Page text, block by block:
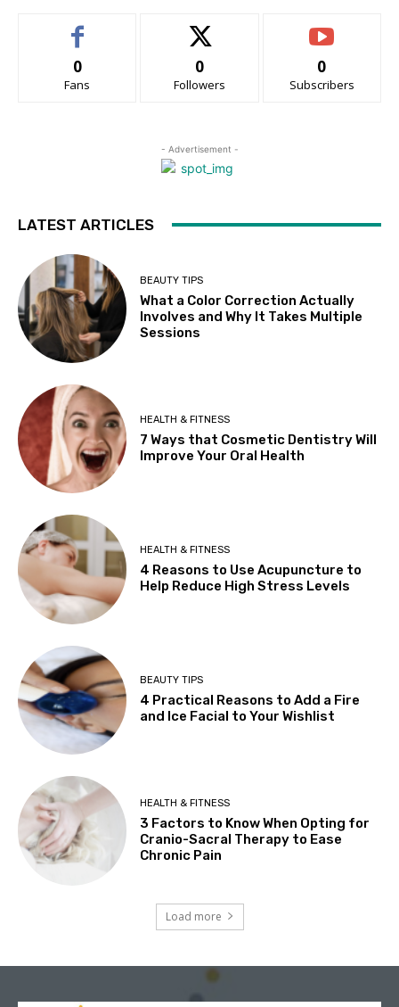
0
Fans
0
Followers
0
Subscribers
- Advertisement -
LATEST ARTICLES
BEAUTY TIPS
What a Color Correction Actually
Involves and Why It Takes Multiple
Sessions
HEALTH & FITNESS
7 Ways that Cosmetic Dentistry Will
Improve Your Oral Health
HEALTH & FITNESS
4 Reasons to Use Acupuncture to
Help Reduce High Stress Levels
BEAUTY TIPS
4 Practical Reasons to Add a Fire
and Ice Facial to Your Wishlist
HEALTH & FITNESS
3 Factors to Know When Opting for
Cranio-Sacral Therapy to Ease
Chronic Pain
Load more